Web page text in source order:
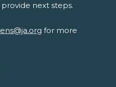
next steps.
for more